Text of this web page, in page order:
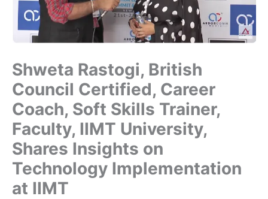
Shweta Rastogi, British
Council Certified, Career
Coach, Soft Skills Trainer,
Faculty, IIMT University,
Shares Insights on
Technology Implementation
at IIMT